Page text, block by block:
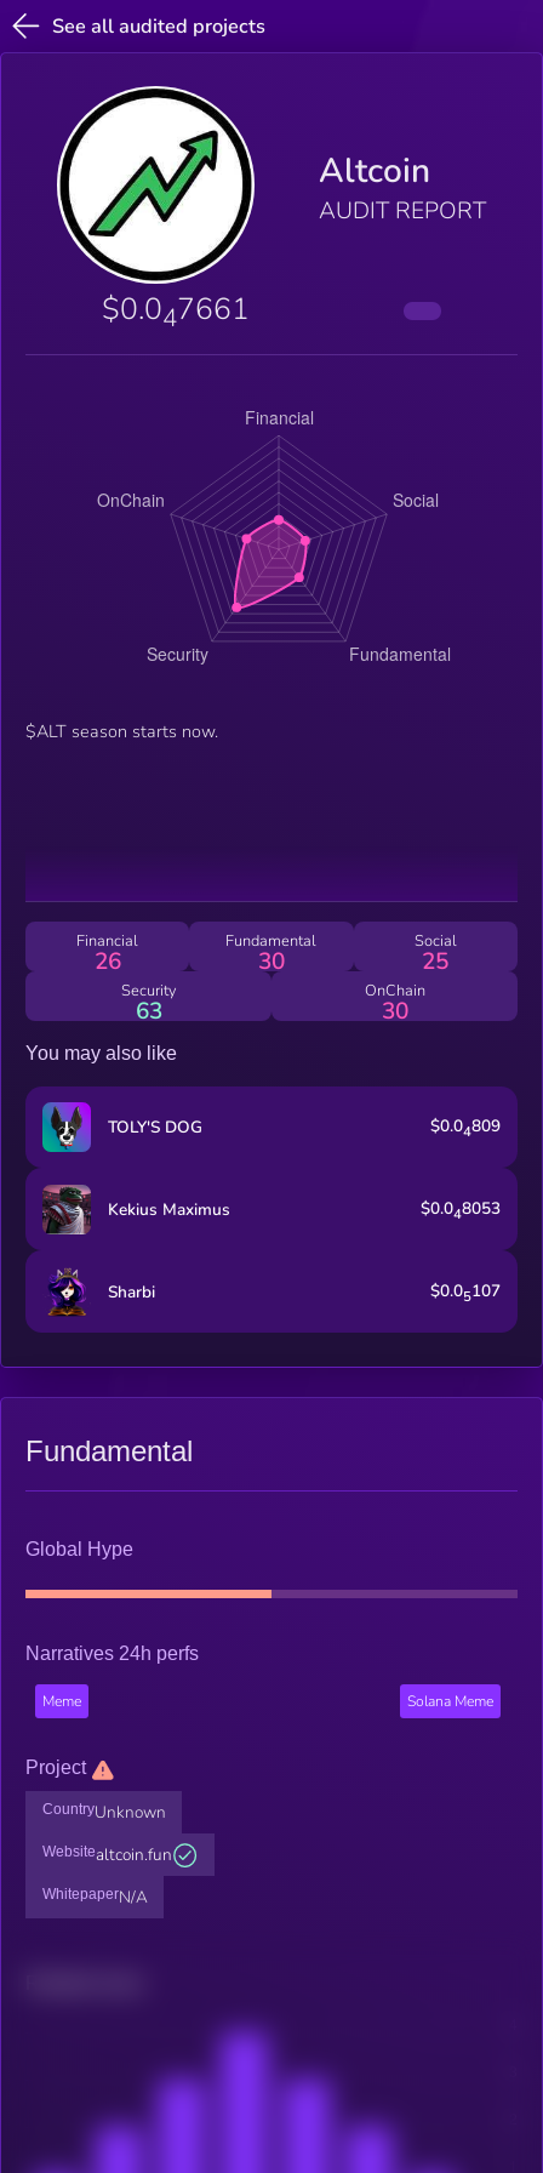
See all audited projects
Altcoin
AUDIT REPORT
$0.047661
$ALT season starts now.
Financial
26
Fundamental
30
Social
25
Security
63
OnChain
30
You may also like
TOLY'S DOG $0.04809
Kekius Maximus $0.048053
Sharbi $0.05107
Fundamental
Global Hype
Narratives 24h perfs
Meme Solana Meme
Project
CountryUnknown
Websitealtcoin.fun
WhitepaperN/A